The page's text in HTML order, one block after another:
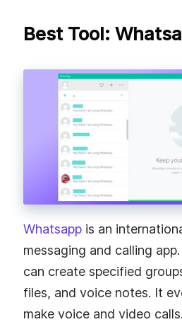
Best Tool:
Whatsapp is an
messaging and calling
can create specified
files, and voice notes. It
make voice and video